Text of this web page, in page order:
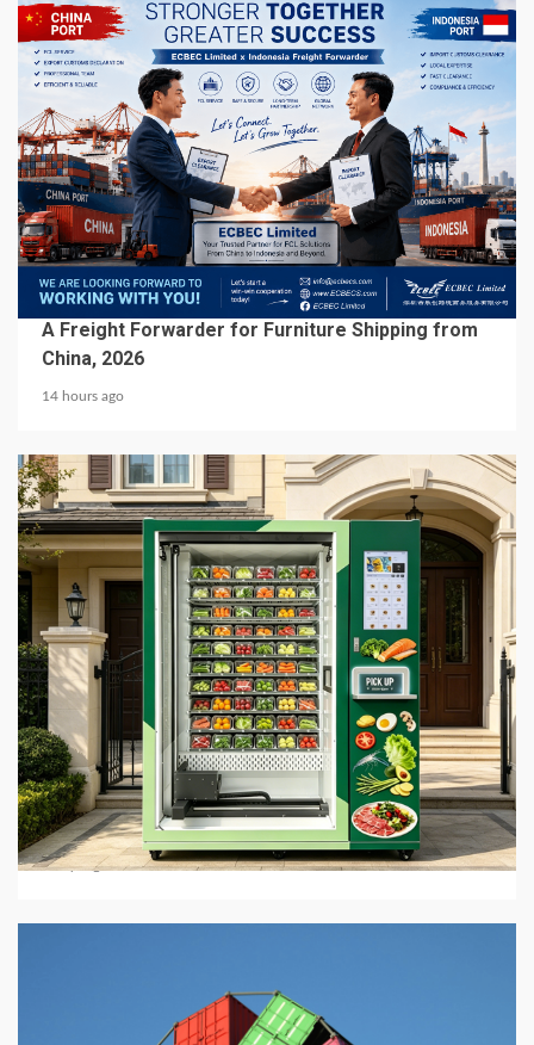
5 min read
BUSINESS SERVICES
A Freight Forwarder for Furniture Shipping from
China, 2026
14 hours ago
5 min read
BUSINESS SERVICES
Hot Food Vending Machines: Where To Buy Them
In 2026
2 days ago